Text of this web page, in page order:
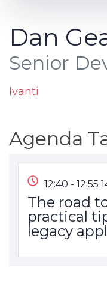
Dan
Senior
Ivanti
Agenda
12:40 - 12:55
The road
practical
legacy